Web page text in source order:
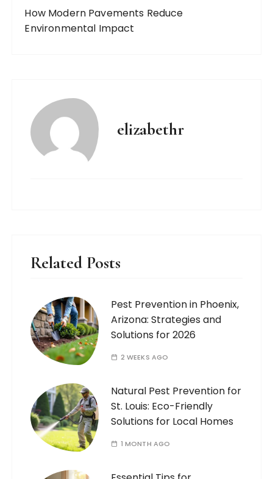
How Modern Pavements Reduce
Environmental Impact
elizabethr
Related Posts
Pest Prevention in Phoenix,
Arizona: Strategies and
Solutions for 2026
2 WEEKS AGO
Natural Pest Prevention for
St. Louis: Eco-Friendly
Solutions for Local Homes
1 MONTH AGO